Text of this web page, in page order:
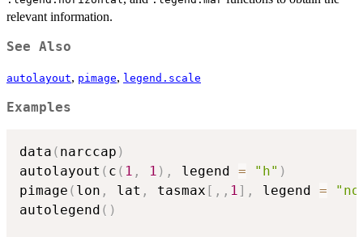
relevant information.
See Also
autolayout, pimage, legend.scale
Examples
data ( narccap )
autolayout ( c ( 1 , 1 ) , legend = "h" )
pimage ( lon , lat , tasmax [ , , 1] , legend =
autolegend ( )